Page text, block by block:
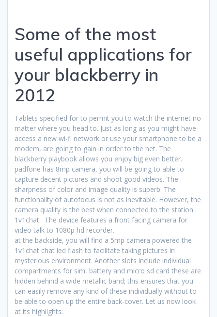
Some of the most
useful applications for
your blackberry in
2012
Tablets specified for to permit you to watch the internet no
matter where you head to. Just as long as you might have
access a new wi-fi network or use your smartphone to be a
modem, are going to gain in order to the net. The
blackberry playbook allows you enjoy big even better.
padfone has 8mp camera, you will be going to able to
capture decent pictures and shoot good videos. The
sharpness of color and image quality is superb. The
functionality of autofocus is not as inevitable. However, the
camera quality is the best when connected to the station
1v1chat . The device features a front facing camera for
video talk to 1080p hd recorder.
at the backside, you will find a 5mp camera powered the
1v1chat chat led flash to facilitate taking pictures in
mysterious environment. Another slots include individual
compartments for sim, battery and micro sd card these are
hidden behind a wide metallic band; this ensures that you
can easily remove any kind of these individually without to
be able to open up the entire back-cover. Let us now look
at its highlights.